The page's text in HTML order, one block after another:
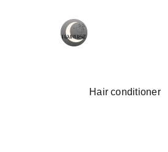
Hair conditioner